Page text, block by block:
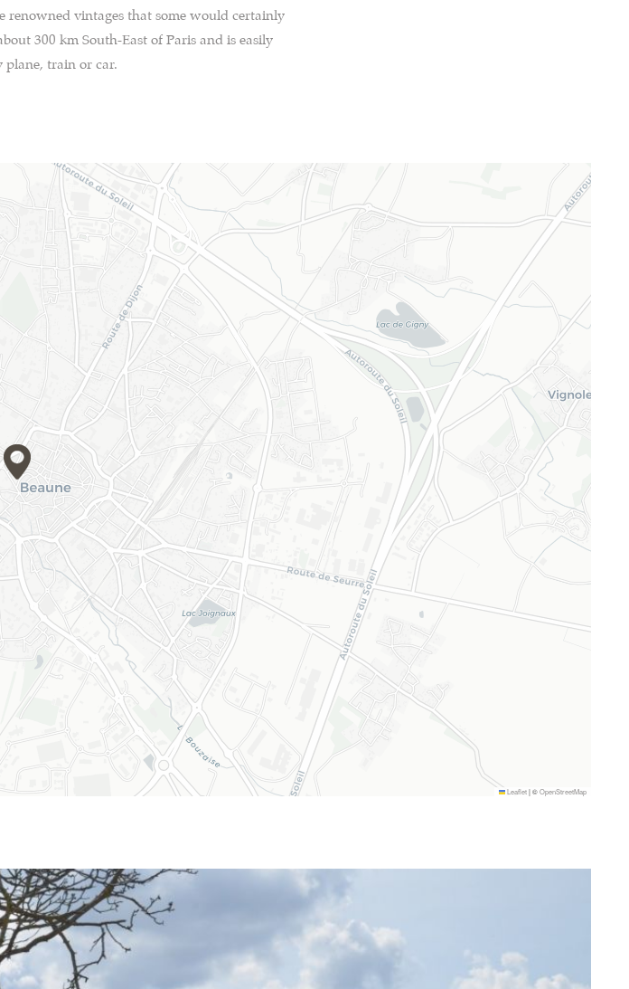
renowned vintages that some would certainly
300 km South-East of Paris and is easily
plane, train or car.
Leaflet|©OpenStreetMap